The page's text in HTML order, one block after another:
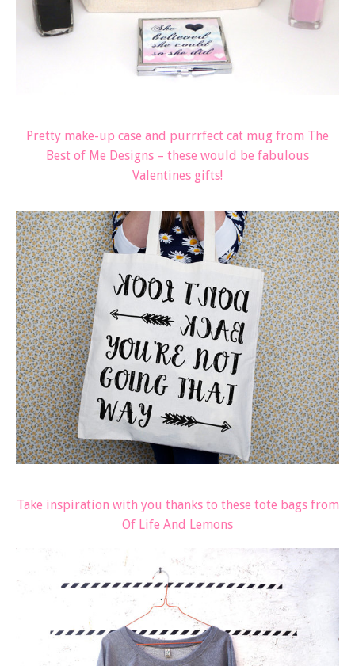
Pretty make-up case and purrrfect cat mug from The
Best of Me Designs – these would be fabulous
Valentines gifts!
Take inspiration with you thanks to these tote bags from
Of Life And Lemons